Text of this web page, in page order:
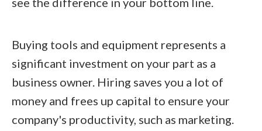
Buying tools and equipment represents a
significant investment on your part as a
business owner. Hiring saves you a lot of
money and frees up capital to ensure your
company's productivity, such as marketing.